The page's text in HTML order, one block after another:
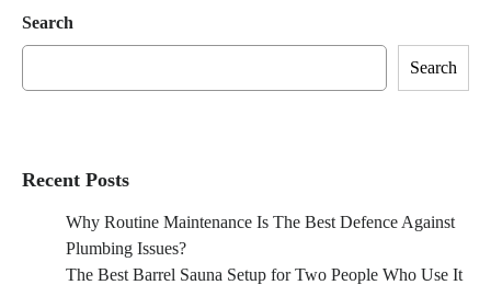
Search
Search
Recent Posts
Why Routine Maintenance Is The Best Defence Against
Plumbing Issues?
The Best Barrel Sauna Setup for Two People Who Use It